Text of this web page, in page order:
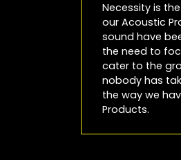
Necessity is
our Acoustic
sound have
the need to
cater to the
nobody has
the way we
Products.